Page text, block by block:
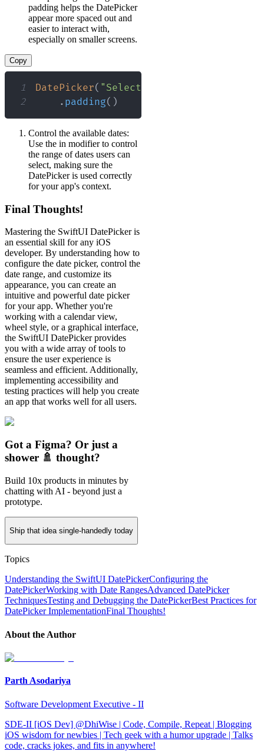
padding helps the DatePicker
appear more spaced out and
easier to interact with,
especially on smaller screens.
Copy
1 DatePicker( "Select a date"
2
. padding( )
Control the available dates:
Use the in modifier to control
the range of dates users can
select, making sure the
DatePicker is used correctly
for your app's context.
Final Thoughts!
Mastering the SwiftUI DatePicker is
an essential skill for any iOS
developer. By understanding how to
configure the date picker, control the
date range, and customize its
appearance, you can create an
intuitive and powerful date picker
for your app. Whether you're
working with a calendar view,
wheel style, or a graphical interface,
the SwiftUI DatePicker provides
you with a wide array of tools to
ensure the user experience is
seamless and efficient. Additionally,
implementing accessibility and
testing practices will help you create
an app that works well for all users.
Got a Figma? Or just a
shower 🚿 thought?
Build 10x products in minutes by
chatting with AI - beyond just a
prototype.
Ship that idea single-handedly today
Topics
Understanding the SwiftUI DatePickerConfiguring the
DatePickerWorking with Date RangesAdvanced DatePicker
TechniquesTesting and Debugging the DatePickerBest Practices for
DatePicker ImplementationFinal Thoughts!
About the Author
Parth Asodariya
Software Development Executive - II
SDE-II [iOS Dev] @DhiWise | Code, Compile, Repeat | Blogging
iOS wisdom for newbies | Tech geek with a humor upgrade | Talks
code, cracks jokes, and fits in anywhere!